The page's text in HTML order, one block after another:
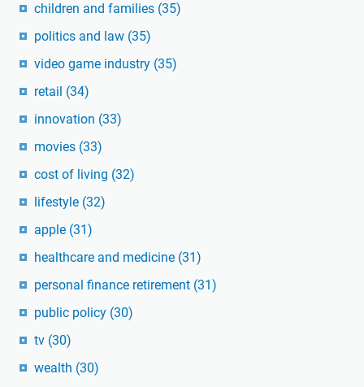
children and families (35)
politics and law (35)
video game industry (35)
retail (34)
innovation (33)
movies (33)
cost of living (32)
lifestyle (32)
apple (31)
healthcare and medicine (31)
personal finance retirement (31)
public policy (30)
tv (30)
wealth (30)